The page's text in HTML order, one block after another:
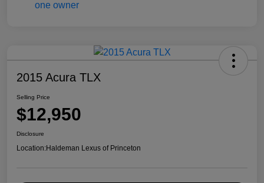
2015 Acura TLX
Selling Price
$12,950
Disclosure
Location:Haldeman Lexus of Princeton